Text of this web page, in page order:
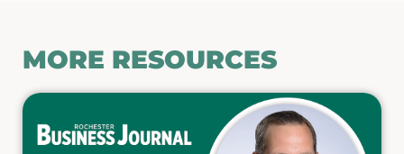
MORE RESOURCES